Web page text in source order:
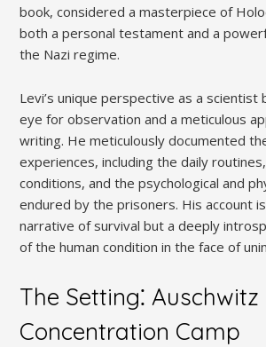
book, considered a masterpiece of
both a personal testament and a
the Nazi regime.
Levi’s unique perspective as a scientist
eye for observation and a meticulous
writing. He meticulously documented
experiences, including the daily
conditions, and the psychological and
endured by the prisoners. His account
narrative of survival but a deeply
of the human condition in the face of
The Setting⁚ Auschwitz
Concentration Camp